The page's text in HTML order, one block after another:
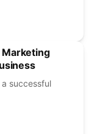
Marketing
a successful